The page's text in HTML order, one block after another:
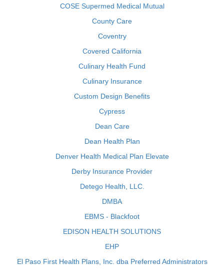
COSE Supermed Medical Mutual
County Care
Coventry
Covered California
Culinary Health Fund
Culinary Insurance
Custom Design Benefits
Cypress
Dean Care
Dean Health Plan
Denver Health Medical Plan Elevate
Derby Insurance Provider
Detego Health, LLC.
DMBA
EBMS - Blackfoot
EDISON HEALTH SOLUTIONS
EHP
El Paso First Health Plans, Inc. dba Preferred Administrators